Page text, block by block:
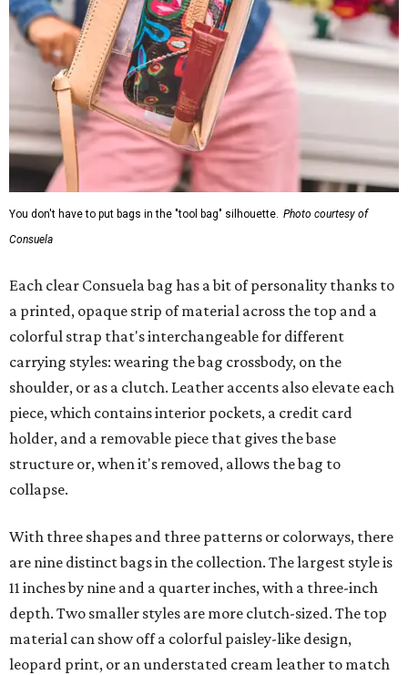
You don't have to put bags in the "tool bag" silhouette. Photo courtesy of
Consuela
Each clear Consuela bag has a bit of personality thanks to
a printed, opaque strip of material across the top and a
colorful strap that's interchangeable for different
carrying styles: wearing the bag crossbody, on the
shoulder, or as a clutch. Leather accents also elevate each
piece, which contains interior pockets, a credit card
holder, and a removable piece that gives the base
structure or, when it's removed, allows the bag to
collapse.
With three shapes and three patterns or colorways, there
are nine distinct bags in the collection. The largest style is
11 inches by nine and a quarter inches, with a three-inch
depth. Two smaller styles are more clutch-sized. The top
material can show off a colorful paisley-like design,
leopard print, or an understated cream leather to match